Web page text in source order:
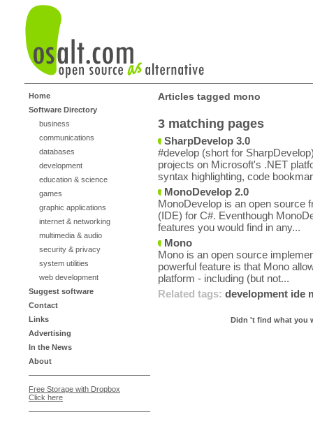
Home
Software Directory
business
communications
databases
development
education & science
games
graphic applications
internet & networking
multimedia & audio
security & privacy
system utilities
web development
Suggest software
Contact
Links
Advertising
In the News
About
Free Storage with Dropbox
Click here
Articles tagged mono
3 matching pages
SharpDevelop 3.0
#develop (short for
projects on Microsoft's .NET
syntax highlighting, code
MonoDevelop 2.0
MonoDevelop is an open source
(IDE) for C#. Eventhough
features you would find in any...
Mono
Mono is an open source
powerful feature is that Mono
platform - including (but not...
Related tags: development ide
Didn 't find what you